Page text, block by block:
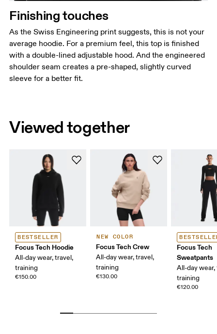
Finishing touches
As the Swiss Engineering print suggests, this is not your
average hoodie. For a premium feel, this top is finished
with a double-lined adjustable hood. And the engineered
shoulder seam creates a pre-shaped, slightly curved
sleeve for a better fit.
Viewed together
BESTSELLER
Focus Tech Hoodie
All-day wear, travel,
training
€150.00
NEW COLOR
Focus Tech Crew
All-day wear, travel,
training
€130.00
Focus Tech
Sweatpants
All-day wear,
training
€120.00